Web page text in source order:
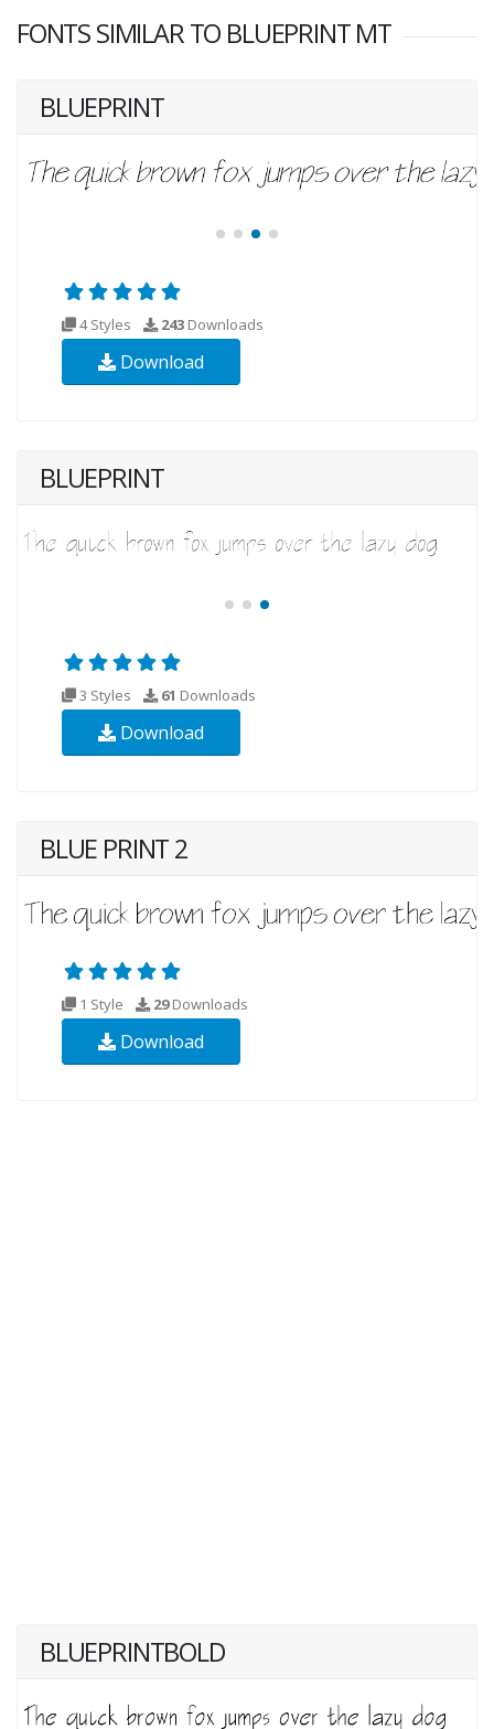
FONTS SIMILAR TO BLUEPRINT MT
BLUEPRINT
4 Styles 243 Downloads
Download
BLUEPRINT
3 Styles 61 Downloads
Download
BLUE PRINT 2
1 Style 29Downloads
Download
BLUEPRINTBOLD